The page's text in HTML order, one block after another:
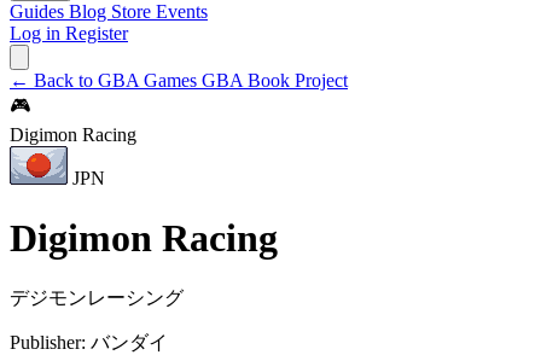
Guides Blog Store Events
Log in Register
← Back to GBA Games GBA Book Project
🎮
Digimon Racing
JPN
Digimon Racing
デジモンレーシング
Publisher: バンダイ